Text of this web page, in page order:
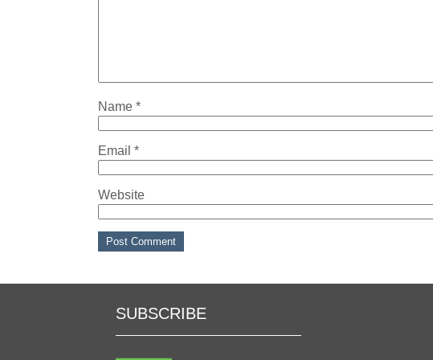
Name *
Email *
Website
SUBSCRIBE